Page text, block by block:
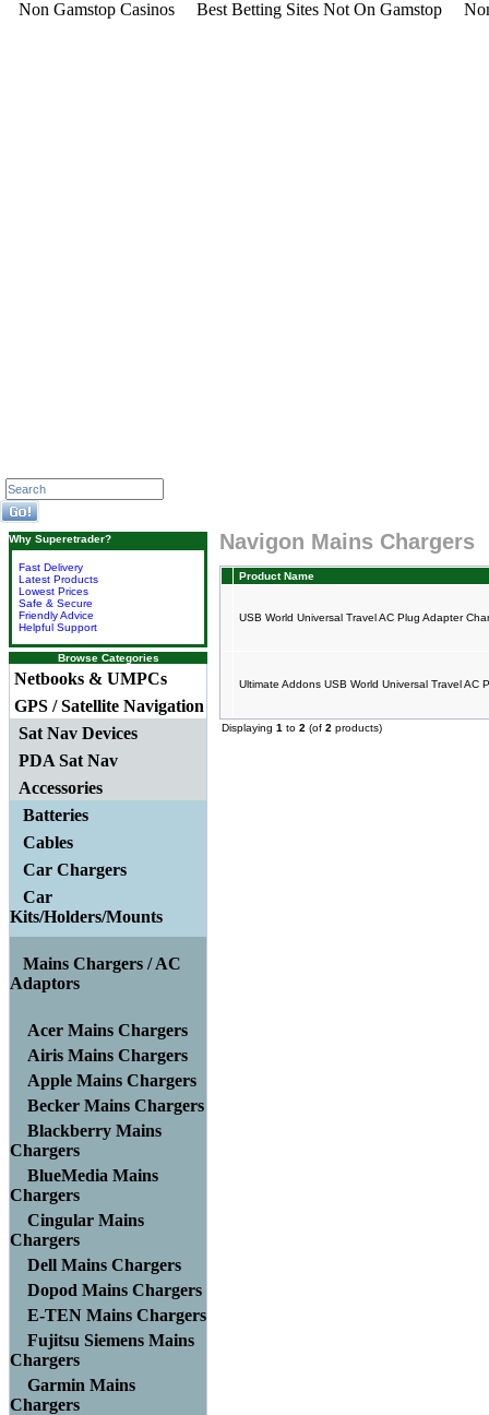
Non Gamstop Casinos Best Betting Sites Not On Gamstop
Why Superetrader?
Fast Delivery
Latest Products
Lowest Prices
Safe & Secure
Friendly Advice
Helpful Support
Browse Categories
Netbooks & UMPCs
GPS / Satellite Navigation
Sat Nav Devices
PDA Sat Nav
Accessories
Batteries
Cables
Car Chargers
Car
Kits/Holders/Mounts
Mains Chargers / AC
Adaptors
Acer Mains Chargers
Airis Mains Chargers
Apple Mains Chargers
Becker Mains Chargers
Blackberry Mains
Chargers
BlueMedia Mains
Chargers
Cingular Mains
Chargers
Dell Mains Chargers
Dopod Mains Chargers
E-TEN Mains Chargers
Fujitsu Siemens Mains
Chargers
Garmin Mains
Chargers
Navigon Mains Chargers
Product Name
USB World Universal Travel AC Plug Adapter
Ultimate Addons USB World Universal Travel AC
Displaying 1 to 2 (of 2 products)